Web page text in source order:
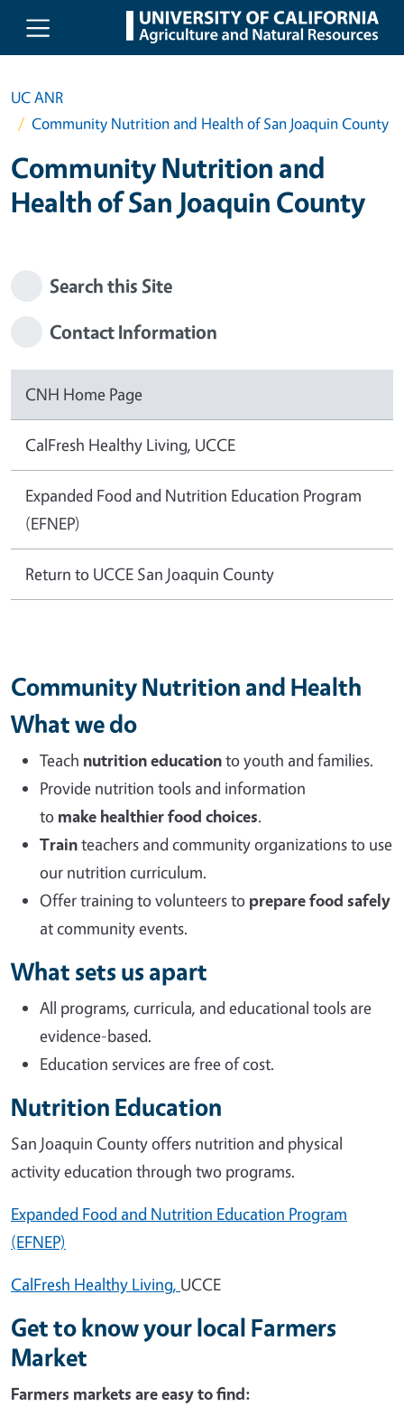
Skip to main content
UC ANR
Community Nutrition and Health of San Joaquin County
Community Nutrition and
Health of San Joaquin County
Search this Site
Contact Information
CNH Home Page
CalFresh Healthy Living, UCCE
Expanded Food and Nutrition Education Program
(EFNEP)
Return to UCCE San Joaquin County
Community Nutrition and Health
What we do
Teach nutrition educationto youth and families.
Provide nutrition tools and information
to make healthier food choices.
Trainteachers and community organizations to use
our nutrition curriculum.
Offer training to volunteers to prepare food safely
at community events.
What sets us apart
All programs, curricula, and educational tools are
evidence-based.
Education services are free of cost.
Nutrition Education
San Joaquin County offers nutrition and physical
activity education through two programs.
Expanded Food and Nutrition Education Program
(EFNEP)
CalFresh Healthy Living, UCCE
Get to know your local Farmers
Market
Farmers markets are easy to find: